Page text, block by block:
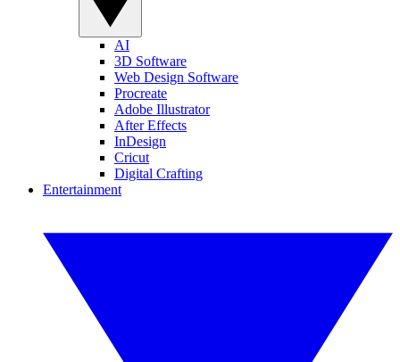
AI
3D Software
Web Design Software
Procreate
Adobe Illustrator
After Effects
InDesign
Cricut
Digital Crafting
Entertainment